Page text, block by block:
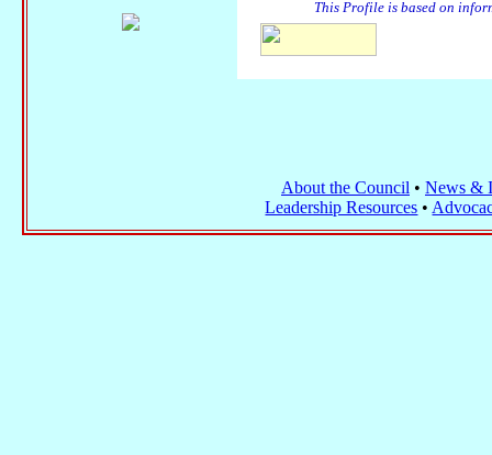
This Profile is based on
About the Council • News &
Leadership Resources •